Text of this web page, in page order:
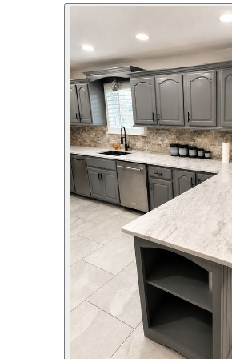
welcoming outdoor
new full-length covered
adds both beauty and
featuring crisp white
custom trim details,
maintenance
enhances the home's
updated façade
existing brick with
lines, modern lighting,
entry that creates a
impression. Every detail
thoughtfully designed
craftsmanship with
Whether arriving home
guests, this new porch
comfortable space to
significantly increasing
character and value. Project Highlights
Custom covered front
White architectural
Beadboard porch ceiling
exterior lighting
Enhanced curb appeal
craftsmanship built to